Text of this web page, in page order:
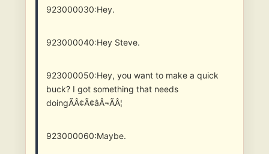
923000030:Hey.
923000040:Hey Steve.
923000050:Hey, you want to make a quick
buck? I got something that needs
doingÃÂ¢Ã¢âÂ¬ÃÂ¦
923000060:Maybe.